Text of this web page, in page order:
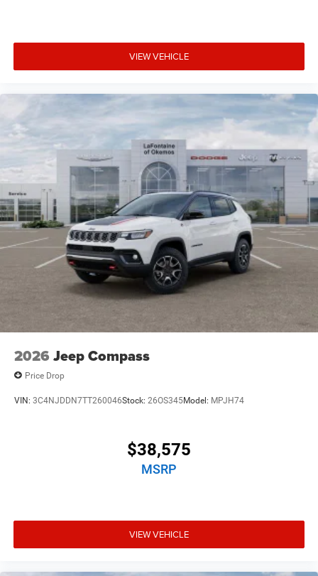
VIEW VEHICLE
2026 Jeep Compass
Price Drop
VIN: 3C4NJDDN7TT260046Stock: 26OS345Model: MPJH74
$38,575
MSRP
VIEW VEHICLE